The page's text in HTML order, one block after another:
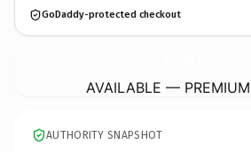
GoDaddy-protected checkout
AVAILABLE —
AUTHORITY SNAPSHOT